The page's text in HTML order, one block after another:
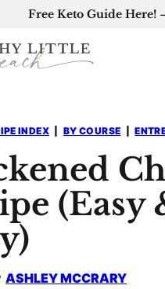
Free Keto Guide Here!
INDEX BY COURSE
(Easy
ASHLEY MCCRARY